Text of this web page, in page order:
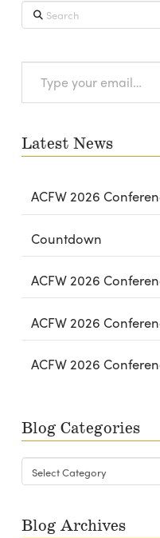
Search
your
Latest News
ACFW 2026
Countdown
ACFW 2026
ACFW 2026
ACFW 2026
Blog Categories
Blog
Categories
Blog Archives